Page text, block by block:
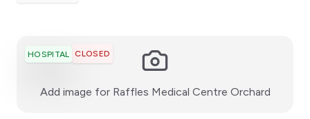
HOSPITAL CLOSED
Add image for Raffles Medical Centre Orchard:)